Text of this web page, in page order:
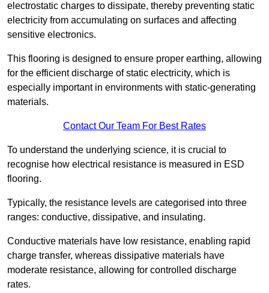
electrostatic charges to dissipate, thereby preventing static
electricity from accumulating on surfaces and affecting
sensitive electronics.
This flooring is designed to ensure proper earthing, allowing
for the efficient discharge of static electricity, which is
especially important in environments with static-generating
materials.
Contact Our Team For Best Rates
To understand the underlying science, it is crucial to
recognise how electrical resistance is measured in ESD
flooring.
Typically, the resistance levels are categorised into three
ranges: conductive, dissipative, and insulating.
Conductive materials have low resistance, enabling rapid
charge transfer, whereas dissipative materials have
moderate resistance, allowing for controlled discharge
rates.